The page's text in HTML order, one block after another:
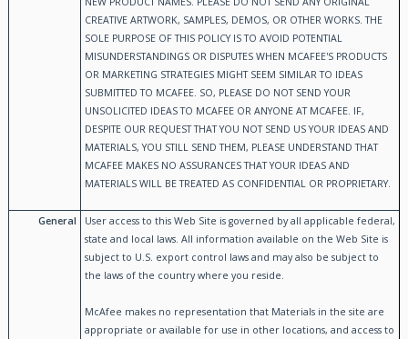
CREATIVE ARTWORK, SAMPLES, DEMOS, OR OTHER WORKS. THE
SOLE PURPOSE OF THIS POLICY IS TO AVOID POTENTIAL
MISUNDERSTANDINGS OR DISPUTES WHEN MCAFEE'S PRODUCTS
OR MARKETING STRATEGIES MIGHT SEEM SIMILAR TO IDEAS
SUBMITTED TO MCAFEE. SO, PLEASE DO NOT SEND YOUR
UNSOLICITED IDEAS TO MCAFEE OR ANYONE AT MCAFEE. IF,
DESPITE OUR REQUEST THAT YOU NOT SEND US YOUR IDEAS AND
MATERIALS, YOU STILL SEND THEM, PLEASE UNDERSTAND THAT
MCAFEE MAKES NO ASSURANCES THAT YOUR IDEAS AND
MATERIALS WILL BE TREATED AS CONFIDENTIAL OR PROPRIETARY.
General
User access to this Web Site is governed by all applicable federal,
state and local laws. All information available on the Web Site is
subject to U.S. export control laws and may also be subject to
the laws of the country where you reside.
McAfee makes no representation that Materials in the site are
appropriate or available for use in other locations, and access to